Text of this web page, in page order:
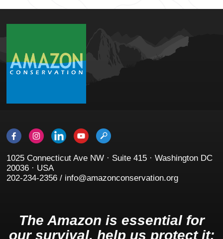
1025 Connecticut Ave NW · Suite 415 · Washington DC
20036 · USA
202-234-2356 / info@amazonconservation.org
The Amazon is essential for
our survival, help us protect it: